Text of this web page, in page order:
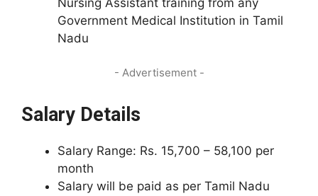
Government Medical Institution in Tamil
Nadu
- Advertisement -
Salary Details
Salary Range: Rs. 15,700 – 58,100 per
month
Salary will be paid as per Tamil Nadu